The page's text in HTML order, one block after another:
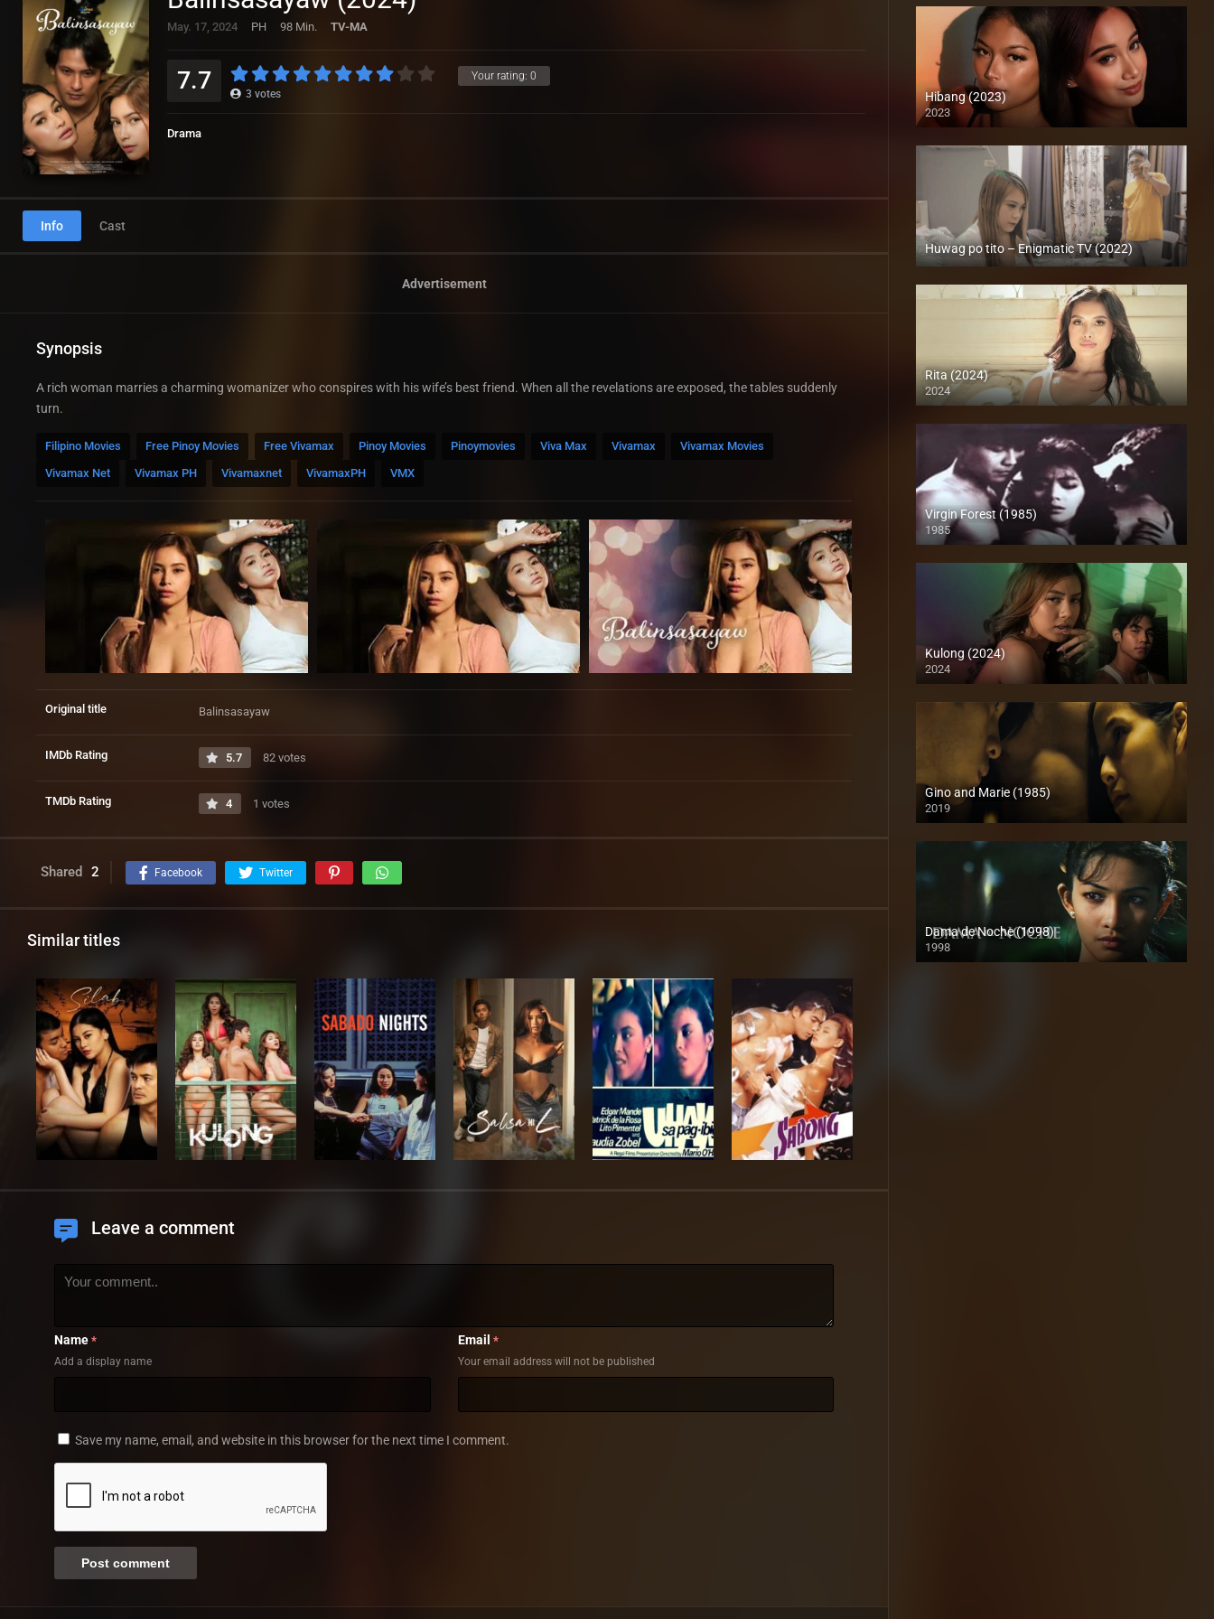
May. 17, 2024 PH 98 Min. TV-MA
Your rating: 0
7.7 3 votes
Drama
Info Cast
Advertisement
Synopsis
A rich woman marries a charming womanizer who conspires with his wife’s best friend. When all the revelations are exposed, the tables suddenly
turn.
Filipino Movies Free Pinoy Movies Free Vivamax Pinoy Movies Pinoymovies Viva Max Vivamax
Vivamax Movies
Vivamax Net
Vivamax PH Vivamaxnet VivamaxPH VMX
Original title Balinsasayaw
IMDb Rating 5.7 82 votes
TMDb Rating 4 1 votes
Shared 2 Facebook Twitter
Similar titles
Leave a comment
Name *
Add a display name
Email *
Your email address will not be published
Save my name, email, and website in this browser for the next time I comment.
Hibang (2023)
2023
4K (2160p)
Huwag po tito – Enigmatic TV (2022)
Full HD (1080p)
Rita (2024)
2024
Full HD (1080p)
Virgin Forest (1985)
1985
HD (720p)
Kulong (2024)
2024
Full HD (1080p)
Gino and Marie (1985)
2019
HD (720p)
Dama de Noche (1998)
1998
HD (720p)